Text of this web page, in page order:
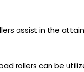
assist in the
rollers can be